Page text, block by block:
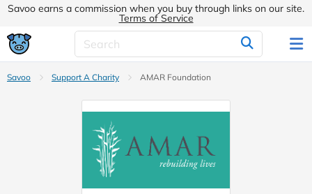
Savoo earns a commission when you buy through links on our site.
Terms of Service
Savoo Support A Charity AMAR Foundation